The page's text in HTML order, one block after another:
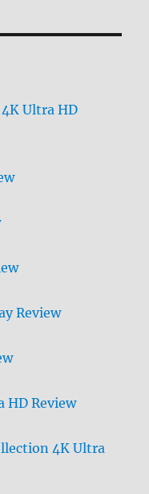
Ultra HD
Review
HD Review
4K Ultra